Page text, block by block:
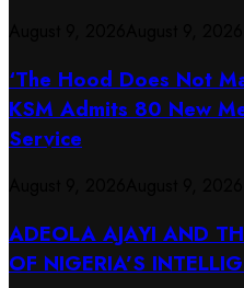
‘The Hood Does Not
KSM Admits 80 New
Service
ADEOLA AJAYI AND
OF NIGERIA’S